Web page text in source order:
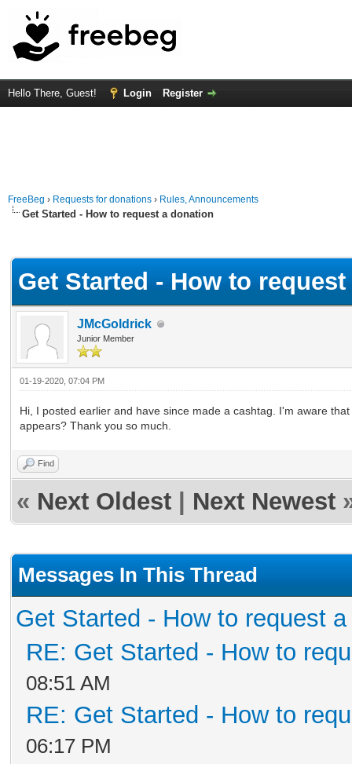
Hello There, Guest! Login Register
FreeBeg › Requests for donations › Rules, Announcements
Get Started - How to request a donation
Get Started - How to
JMcGoldrick
Junior Member
01-19-2020, 07:04 PM
Hi, I posted earlier and have since made a cashtag. I'm aware
appears? Thank you so much.
Find
« Next Oldest Next Newest
Messages In This Thread
Get Started - How to request
RE: Get Started - How to
08:51 AM
RE: Get Started - How to
06:17 PM